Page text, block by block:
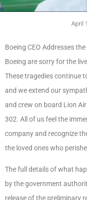
April
Boeing CEO Addresses
Boeing are sorry for the
These tragedies continue
and we extend our
and crew on board Lion
302. All of us feel the
company and recognize
the loved ones who
The full details of what
by the government
release of the preliminary